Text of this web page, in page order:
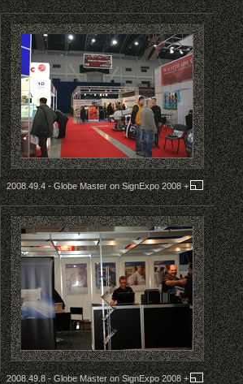
2008.49.4 - Globe Master on SignExpo 2008+
2008.49.8 - Globe Master on SignExpo 2008+